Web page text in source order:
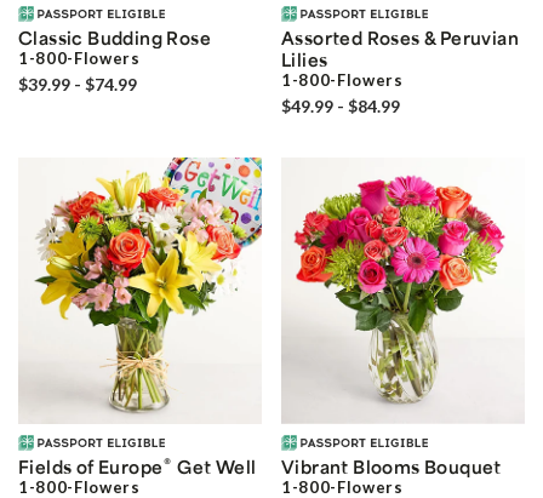
Classic Budding Rose
1-800-Flowers
$39.99 - $74.99
Assorted Roses & Peruvian
Lilies
1-800-Flowers
$49.99 - $84.99
Fields of Europe® Get Well
1-800-Flowers
Vibrant Blooms Bouquet
1-800-Flowers